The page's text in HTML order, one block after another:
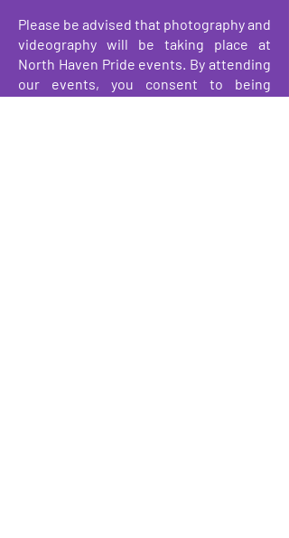
Please be advised that photography and
videography will be taking place at
North Haven Pride events. By attending
our events, you consent to being